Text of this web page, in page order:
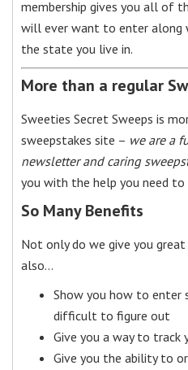
membership gives you all of
will ever want to enter along
the state you live in.
More than a regular
Sweeties Secret Sweeps is
sweepstakes site – we are a
newsletter and caring
you with the help you need to
So Many Benefits
Not only do we give you
also…
Show you how to enter
difficult to figure out
Give you a way to track
Give you the ability to